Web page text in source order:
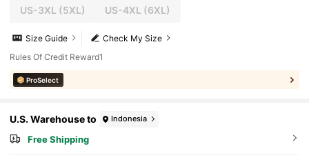
US-3XL (5XL) US-4XL (6XL)
Check My Size
Size Guide
Rules Of Credit Reward1
ProSelect
U.S. Warehouse to Indonesia
Free Shipping